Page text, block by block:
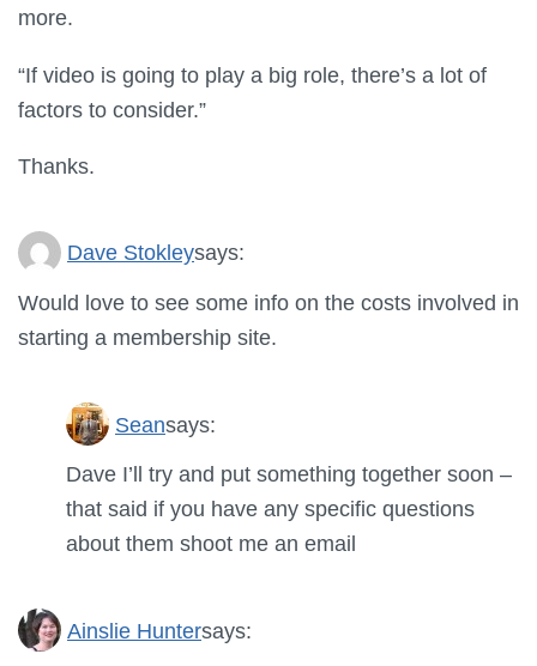
more.
“If video is going to play a big role, there’s a lot of
factors to consider.”
Thanks.
Dave Stokleysays:
Would love to see some info on the costs involved in
starting a membership site.
Seansays:
Dave I’ll try and put something together soon –
that said if you have any specific questions
about them shoot me an email
Ainslie Huntersays: